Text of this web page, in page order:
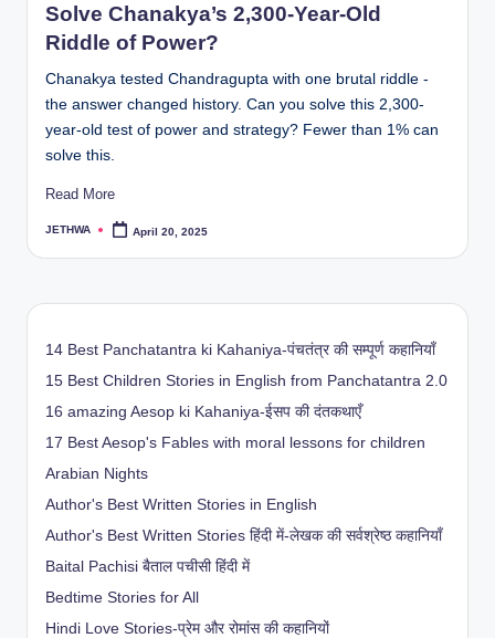
Solve Chanakya’s 2,300-Year-Old
Riddle of Power?
Chanakya tested Chandragupta with one brutal riddle -
the answer changed history. Can you solve this 2,300-
year-old test of power and strategy? Fewer than 1% can
solve this.
Read More
Posted
JETHWA April 20, 2025
14 Best Panchatantra ki Kahaniya-पंचतंत्र की सम्पूर्ण कहानियाँ
15 Best Children Stories in English from Panchatantra 2.0
16 amazing Aesop ki Kahaniya-ईसप की दंतकथाएँ
17 Best Aesop's Fables with moral lessons for children
Arabian Nights
Author's Best Written Stories in English
Author's Best Written Stories हिंदी में-लेखक की सर्वश्रेष्ठ कहानियाँ
Baital Pachisi बैताल पचीसी हिंदी में
Bedtime Stories for All
Hindi Love Stories-प्रेम और रोमांस की कहानियों